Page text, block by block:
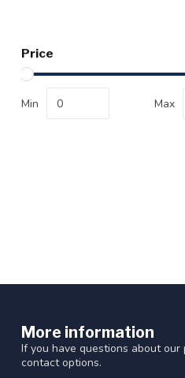
Price
Min Max
More information
If you have questions about
contact options.